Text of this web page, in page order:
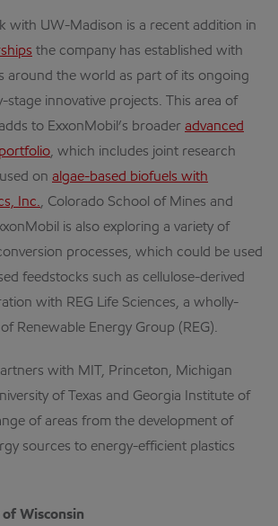
with UW-Madison is a recent addition in
the company has established with
around the world as part of its ongoing
stage innovative projects. This area of
to ExxonMobil’s broader advanced
, which includes joint research
on algae-based biofuels with
Inc., Colorado School of Mines and
is also exploring a variety of
processes, which could be used
feedstocks such as cellulose-derived
with REG Life Sciences, a wholly-
Renewable Energy Group (REG).
with MIT, Princeton, Michigan
of Texas and Georgia Institute of
of areas from the development of
sources to energy-efficient plastics
Wisconsin